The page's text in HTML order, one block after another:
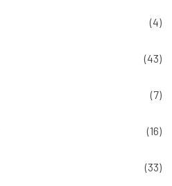
(4)
(43)
(7)
(16)
(33)